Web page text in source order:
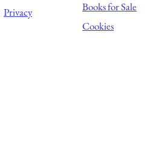
Privacy
Books for Sale
Cookies